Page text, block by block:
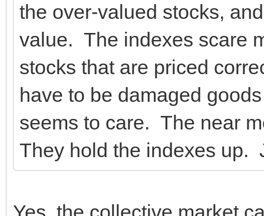
the over-valued stocks,
value. The indexes scare
stocks that are priced
have to be damaged
seems to care. The near
They hold the indexes up.